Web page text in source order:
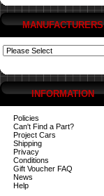
MANUFACTURERS
INFORMATION
Policies
Can't Find a Part?
Project Cars
Shipping
Privacy
Conditions
Gift Voucher FAQ
News
Help